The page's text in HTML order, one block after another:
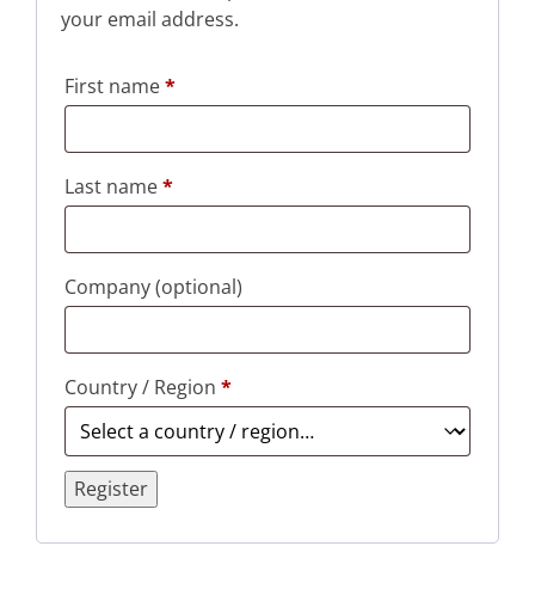
your email address.
First name*
Last name*
Company(optional)
Country / Region *
Register